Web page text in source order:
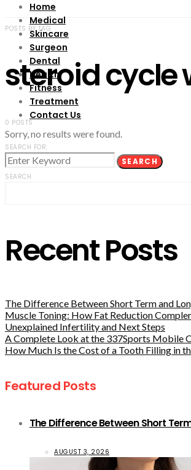
Home
Medical
Skincare
Surgeon
Dental
Health
Fitness
Treatment
Contact Us
POSTS BY TAG
steroid cycle
0 POSTS
Sorry, no results were found.
SEARCH FOR:
SEARCH
SEARCH
Recent Posts
The Difference Between Short Term and
Muscle Toning: How Fat Reduction
Unexplained Infertility and Next Steps
A Complete Look at the 337Sports Mobile
How Much Is the Cost of a Tooth Filling in
Featured Posts
The Difference Between Short
AUGUST 3, 2026